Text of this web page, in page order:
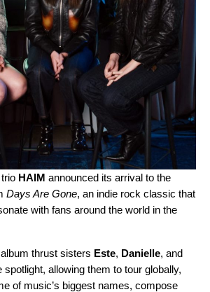
HAIM announced its arrival to the
Days Are Gone, an indie rock classic that
with fans around the world in the
thrust sisters Este, Danielle, and
spotlight, allowing them to tour globally,
of music’s biggest names, compose